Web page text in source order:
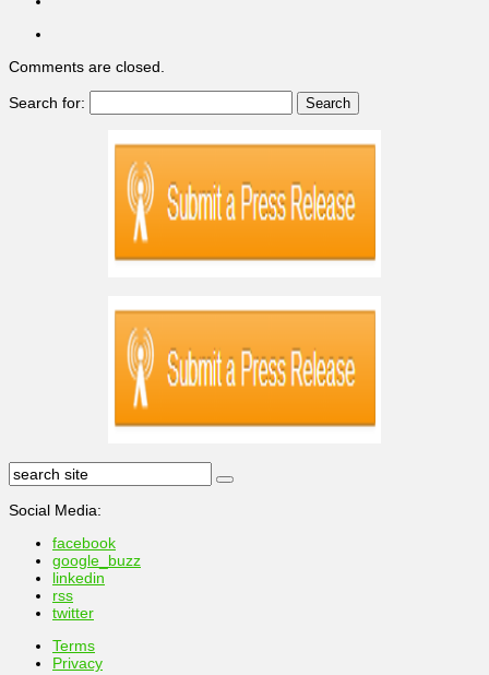
Comments are closed.
Search for:
Social Media:
facebook
google_buzz
linkedin
rss
twitter
Terms
Privacy